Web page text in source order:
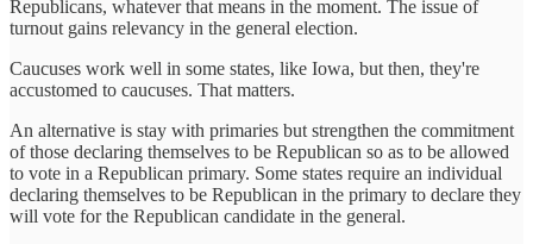
Republicans, whatever that means in the moment. The issue of
turnout gains relevancy in the general election.
Caucuses work well in some states, like Iowa, but then, they're
accustomed to caucuses. That matters.
An alternative is stay with primaries but strengthen the commitment
of those declaring themselves to be Republican so as to be allowed
to vote in a Republican primary. Some states require an individual
declaring themselves to be Republican in the primary to declare they
will vote for the Republican candidate in the general.